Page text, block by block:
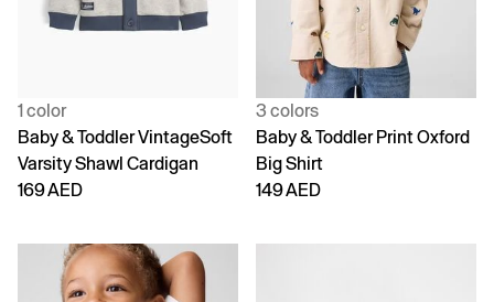
1 color
Baby & Toddler VintageSoft
Varsity Shawl Cardigan
169 AED
3 colors
Baby & Toddler Print Oxford
Big Shirt
149 AED